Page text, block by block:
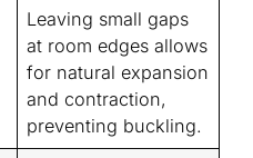
Leaving small gaps
at room edges allows
for natural expansion
and contraction,
preventing buckling.